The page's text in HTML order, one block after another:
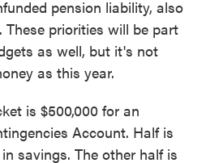
pension liability, also
priorities will be part
as well, but it's not
as this year.
is $500,000 for an
Account. Half is
savings. The other half is